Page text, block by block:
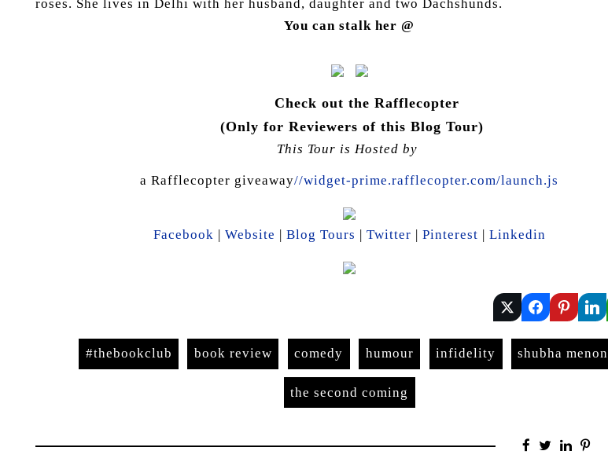
roses. She lives in Delhi with her husband, daughter and two Dachshunds.
You can stalk her @
Check out the Rafflecopter
(Only for Reviewers of this Blog Tour)
This Tour is Hosted by
a Rafflecopter giveaway//widget-prime.rafflecopter.com/launch.js
Facebook | Website | Blog Tours | Twitter | Pinterest | Linkedin
#thebookclub book review comedy humour infidelity shubha menon
the second coming